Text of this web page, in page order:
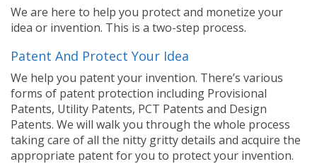
We are here to help you protect and monetize your
idea or invention. This is a two-step process.
Patent And Protect Your Idea
We help you patent your invention. There’s various
forms of patent protection including Provisional
Patents, Utility Patents, PCT Patents and Design
Patents. We will walk you through the whole process
taking care of all the nitty gritty details and acquire the
appropriate patent for you to protect your invention.